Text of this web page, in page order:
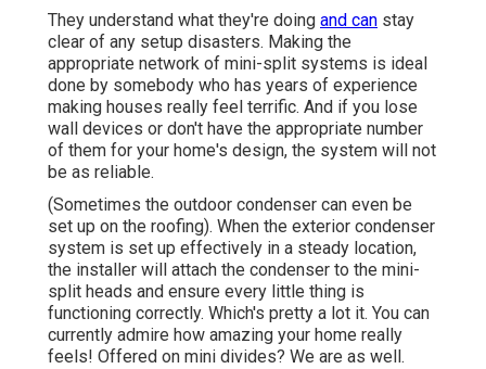
They understand what they're doing and can stay
clear of any setup disasters. Making the
appropriate network of mini-split systems is ideal
done by somebody who has years of experience
making houses really feel terrific. And if you lose
wall devices or don't have the appropriate number
of them for your home's design, the system will not
be as reliable.
(Sometimes the outdoor condenser can even be
set up on the roofing). When the exterior condenser
system is set up effectively in a steady location,
the installer will attach the condenser to the mini-
split heads and ensure every little thing is
functioning correctly. Which's pretty a lot it. You can
currently admire how amazing your home really
feels! Offered on mini divides? We are as well.